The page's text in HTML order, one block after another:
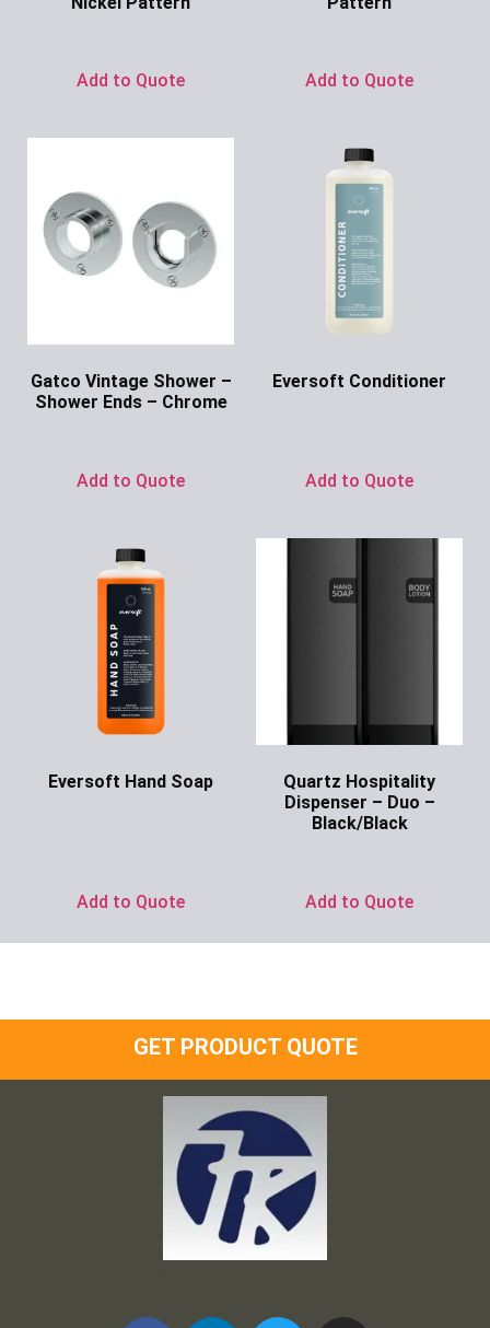
Add to Quote Add to Quote
Gatco Vintage Shower –
Shower Ends – Chrome
Add to Quote
Eversoft Conditioner
Add to Quote
Eversoft Hand Soap
Add to Quote
Quartz Hospitality
Dispenser – Duo –
Black/Black
Add to Quote
GET PRODUCT QUOTE